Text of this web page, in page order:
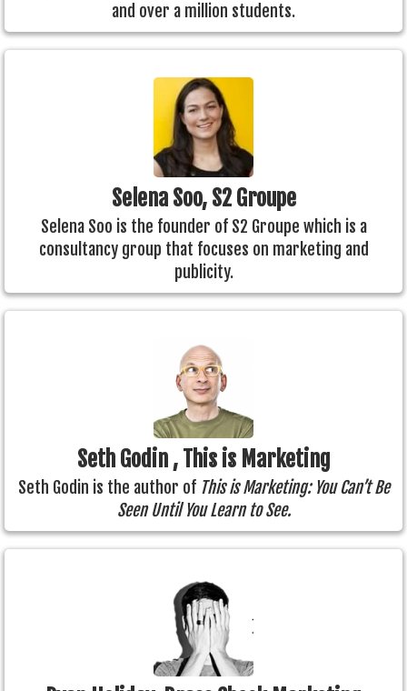
and over a million students.
Selena Soo, S2 Groupe
Selena Soo is the founder of S2 Groupe which is a
consultancy group that focuses on marketing and
publicity.
Seth Godin , This is Marketing
Seth Godin is the author of This is Marketing: You Can’t Be
Seen Until You Learn to See.